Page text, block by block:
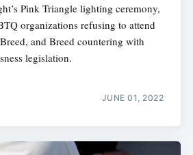
Pink Triangle lighting ceremony,
organizations refusing to attend
and Breed countering with
legislation.
JUNE 01, 2022